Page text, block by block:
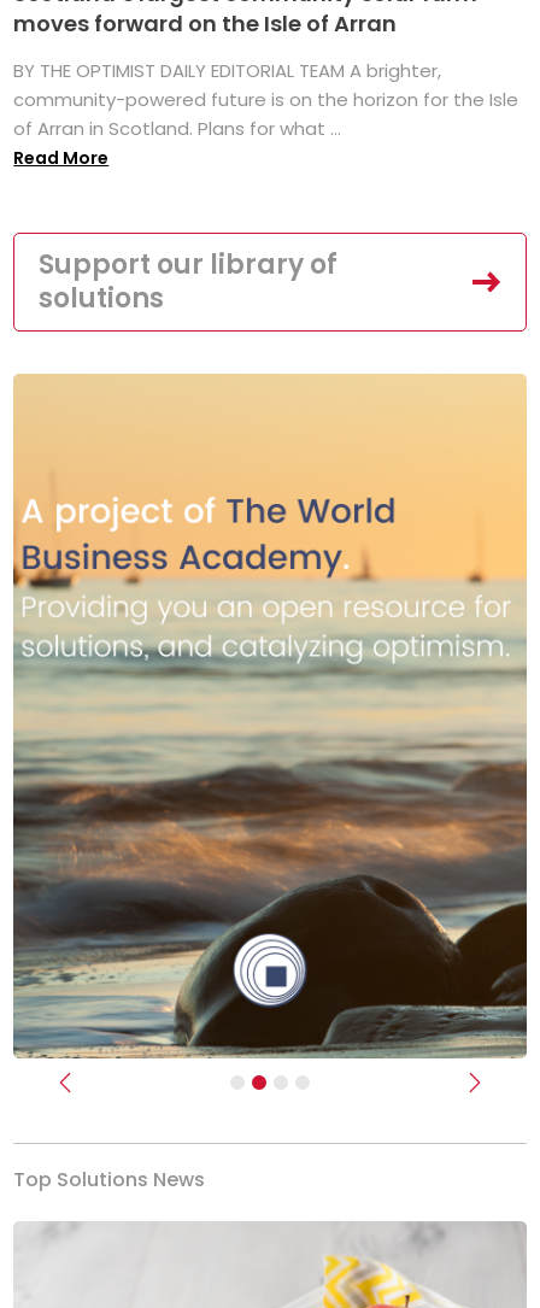
moves forward on the Isle of Arran
BY THE OPTIMIST DAILY EDITORIAL TEAM A brighter,
community-powered future is on the horizon for the Isle
of Arran in Scotland. Plans for what ...
Read More
Support our library of
solutions
Previous Next
Top Solutions News